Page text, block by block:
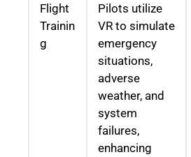
Flight
Trainin
g
Pilots utilize
VR to simulate
emergency
situations,
adverse
weather, and
system
failures,
enhancing